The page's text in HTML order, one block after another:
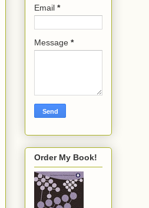
Email *
Message *
Order My Book!